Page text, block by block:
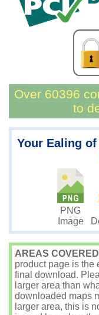
Over 60396
to
Your Ealing
PNG
Image
AREAS
product page is the
final download.
larger area than
downloaded maps
larger area, this is